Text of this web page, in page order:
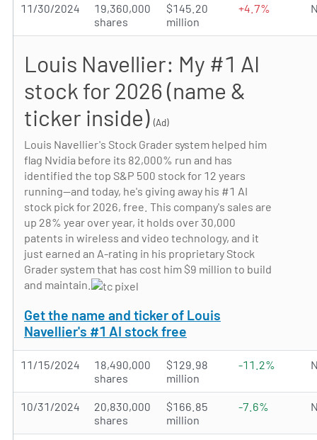
11/30/2024
19,360,000
shares
$145.20
million
+4.7%
Louis Navellier: My #1 AI
stock for 2026 (name &
ticker inside) (Ad)
Louis Navellier's Stock Grader system helped him
flag Nvidia before its 82,000% run and has
identified the top S&P 500 stock for 12 years
running—and today, he's giving away his #1 AI
stock pick for 2026, free. This company's sales are
up 28% year over year, it holds over 30,000
patents in wireless and video technology, and it
just earned an A-rating in his proprietary Stock
Grader system that has cost him $9 million to build
and maintain.
Get the name and ticker of Louis
Navellier's #1 AI stock free
11/15/2024
18,490,000
shares
$129.98
million
-11.2%
10/31/2024
20,830,000
shares
$166.85
million
-7.6%